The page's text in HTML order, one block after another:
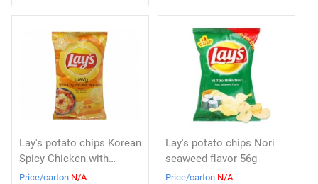
Lay's potato chips Korean
Spicy Chicken with
Cheese 56g x 80
Price/carton:N/A
Lay's potato chips Nori
seaweed flavor 56g
Price/carton:N/A